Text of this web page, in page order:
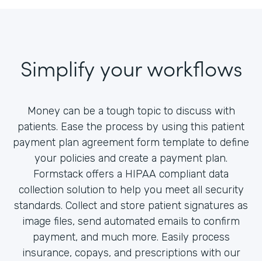
Simplify your workflows
Money can be a tough topic to discuss with
patients. Ease the process by using this patient
payment plan agreement form template to define
your policies and create a payment plan.
Formstack offers a HIPAA compliant data
collection solution to help you meet all security
standards. Collect and store patient signatures as
image files, send automated emails to confirm
payment, and much more. Easily process
insurance, copays, and prescriptions with our